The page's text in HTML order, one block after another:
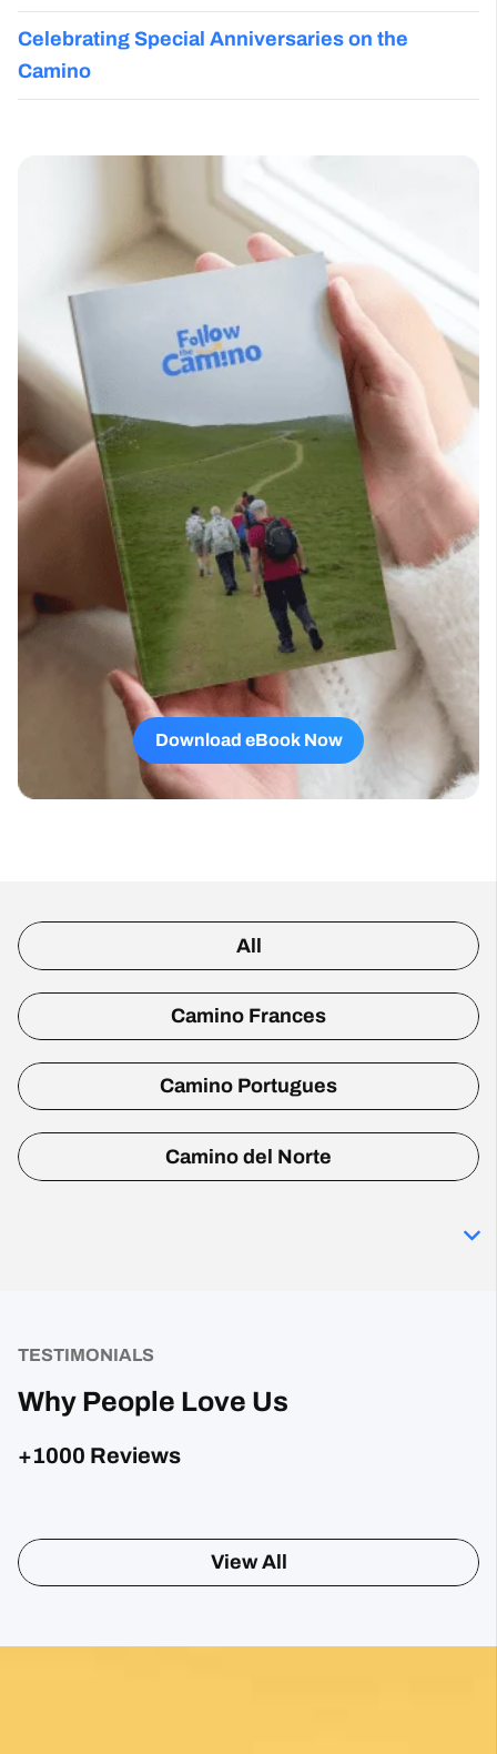
Celebrating Special Anniversaries on the
Camino
Download eBook Now
All
Camino Frances
Camino Portugues
Camino del Norte
TESTIMONIALS
Why People Love Us
+1000 Reviews